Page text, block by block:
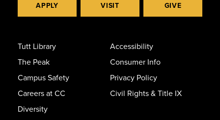
APPLY VISIT GIVE
Tutt Library
The Peak
Campus Safety
Careers at CC
Diversity
Accessibility
Consumer Info
Privacy Policy
Civil Rights & Title IX